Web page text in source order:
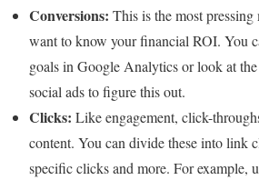
Conversions: This is the most
want to know your financial ROI. You
goals in Google Analytics or look at
social ads to figure this out.
Clicks: Like engagement, click-
content. You can divide these into link
specific clicks and more. For example,